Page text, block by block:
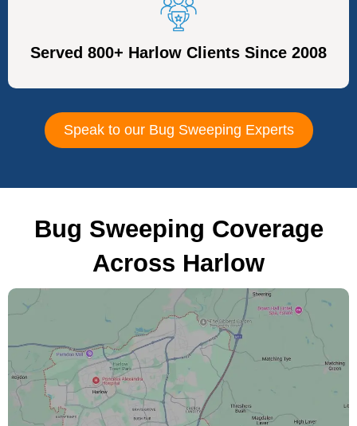
Served 800+ Harlow Clients Since 2008
Speak to our Bug Sweeping Experts
Bug Sweeping Coverage
Across Harlow